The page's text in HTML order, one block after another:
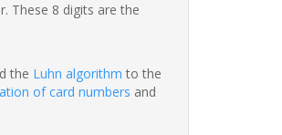
These 8 digits are the
the Luhn algorithm to the
of card numbers and